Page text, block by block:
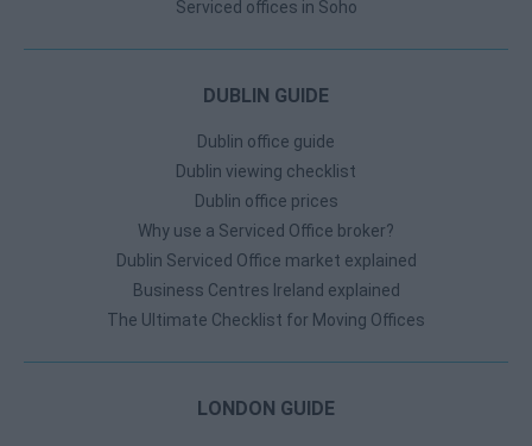
Serviced offices in Soho
DUBLIN GUIDE
Dublin office guide
Dublin viewing checklist
Dublin office prices
Why use a Serviced Office broker?
Dublin Serviced Office market explained
Business Centres Ireland explained
The Ultimate Checklist for Moving Offices
LONDON GUIDE